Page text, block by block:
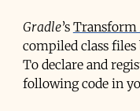
Gradle’s Transform
compiled class
To declare and
following code in